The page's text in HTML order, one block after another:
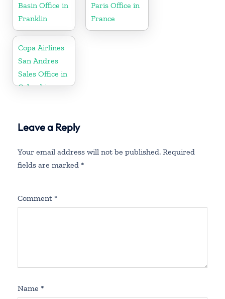
Basin Office in
Franklin
Paris Office in
France
Copa Airlines
San Andres
Sales Office in
Colombia
Leave a Reply
Your email address will not be published. Required
fields are marked *
Comment *
Name *